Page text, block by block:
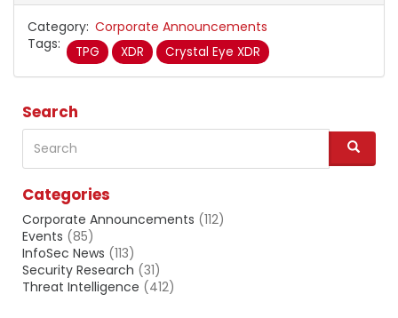
Category Corporate Announcements
Tags
TPG XDR Crystal Eye XDR
Search
Search
S
e
Categories
Corporate Announcements (112)
Events (85)
InfoSec News (113)
Security Research (31)
Threat Intelligence (412)